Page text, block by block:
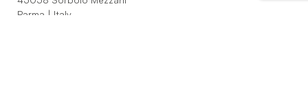
Parma | Italy